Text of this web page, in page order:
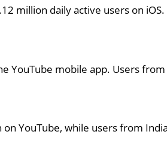
million daily active users on
YouTube mobile app. Users
YouTube, while users from